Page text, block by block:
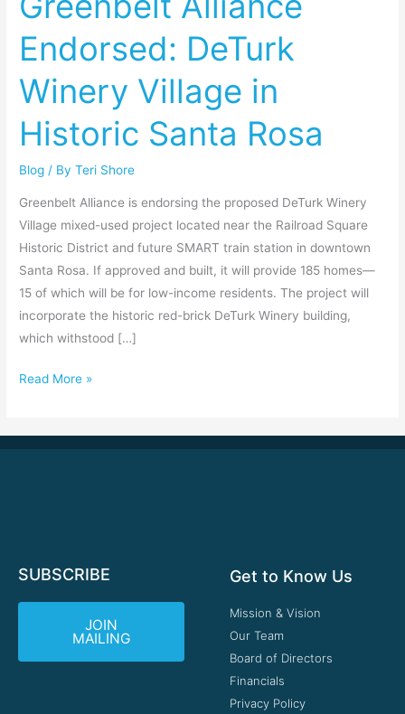
Endorsed: DeTurk
Winery Village in
Historic Santa Rosa
Blog / ByTeri Shore
Greenbelt Alliance is endorsing the proposed DeTurk Winery
Village mixed-used project located near the Railroad Square
Historic District and future SMART train station in downtown
Santa Rosa. If approved and built, it will provide 185 homes—
15 of which will be for low-income residents. The project will
incorporate the historic red-brick DeTurk Winery building,
which withstood […]
DeTurk
Winery
in
Santa
Read More »
SUBSCRIBE
JOIN
MAILING
Get to Know Us
Mission & Vision
Our Team
Board of Directors
Financials
Privacy Policy